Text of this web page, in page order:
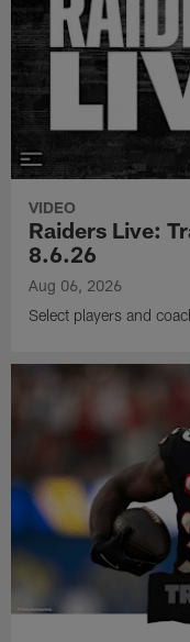
VIDEO
Raiders Live:
8.6.26
Aug 06, 2026
Select players and